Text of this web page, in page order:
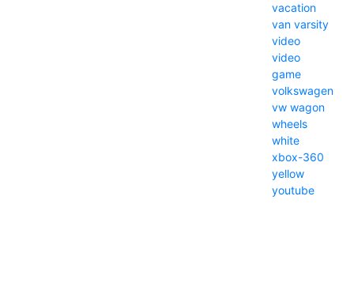
vacation
van varsity
video
video
game
volkswagen
vw wagon
wheels
white
xbox-360
yellow
youtube